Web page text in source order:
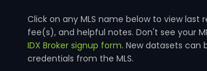
Click on any MLS name below to view
fee(s), and helpful notes. Don't see your
IDX Broker signup form. New datasets can
credentials from the MLS.